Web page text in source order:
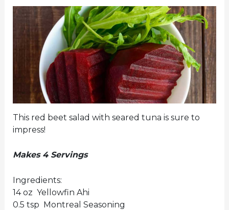
This red beet salad with seared tuna is sure to
impress!
Makes 4 Servings
Ingredients:
14 oz Yellowfin Ahi
0.5 tsp Montreal Seasoning